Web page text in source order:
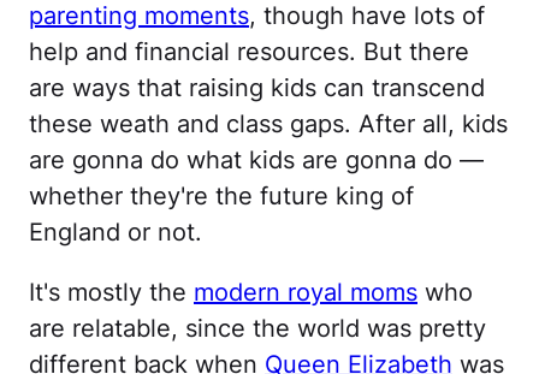
parenting moments, though have lots of
help and financial resources. But there
are ways that raising kids can transcend
these weath and class gaps. After all, kids
are gonna do what kids are gonna do —
whether they're the future king of
England or not.
It's mostly the modern royal moms who
are relatable, since the world was pretty
different back when Queen Elizabeth was